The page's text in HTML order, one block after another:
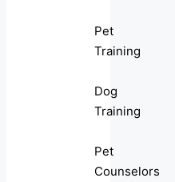
Pet
Training
Dog
Training
Pet
Counselors